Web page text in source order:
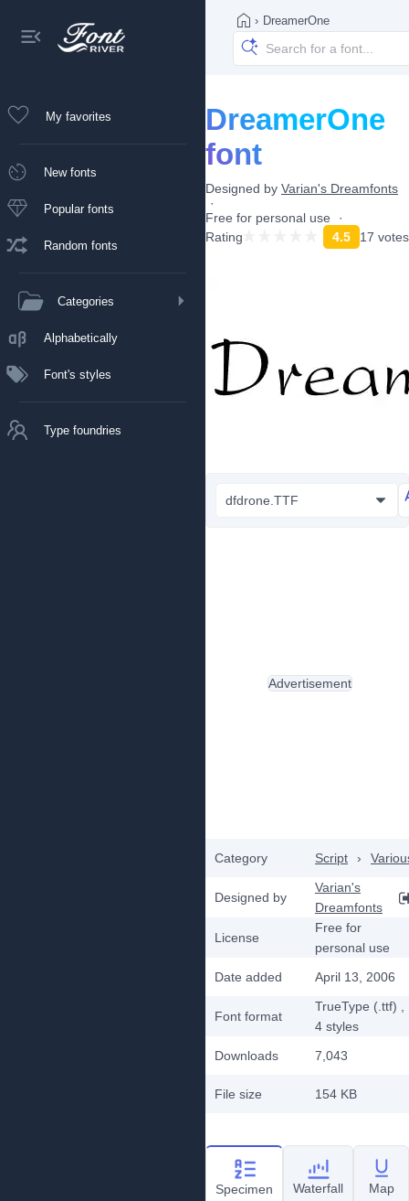
My favorites
New fonts
Popular fonts
Random fonts
Categories
Alphabetically
Font's styles
Type foundries
› DreamerOne
DreamerOne
font
Designed by Varian's Dreamfonts
Free for personal use
Rating
4.5 17 votes
dfdrone.TTF
Category Script ›
Designed by
Varian's
Dreamfonts
License
Free for
personal use
Date added
April 13, 2006
Font format
TrueType (.ttf)
4 styles
Downloads
7,043
File size 154 KB
Advertisement
Specimen Waterfall Map